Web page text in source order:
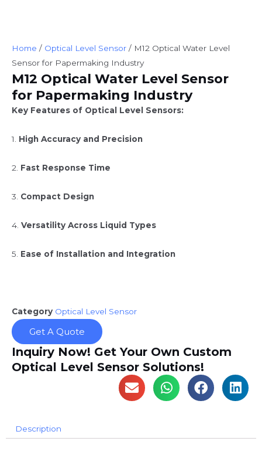
Home / Optical Level Sensor / M12 Optical Water Level
Sensor for Papermaking Industry
M12 Optical Water Level Sensor
for Papermaking Industry
Key Features of Optical Level Sensors:
1. High Accuracy and Precision
2. Fast Response Time
3. Compact Design
4. Versatility Across Liquid Types
5. Ease of Installation and Integration
Category Optical Level Sensor
Get A Quote
Inquiry Now! Get Your Own Custom
Optical Level Sensor Solutions!
Description